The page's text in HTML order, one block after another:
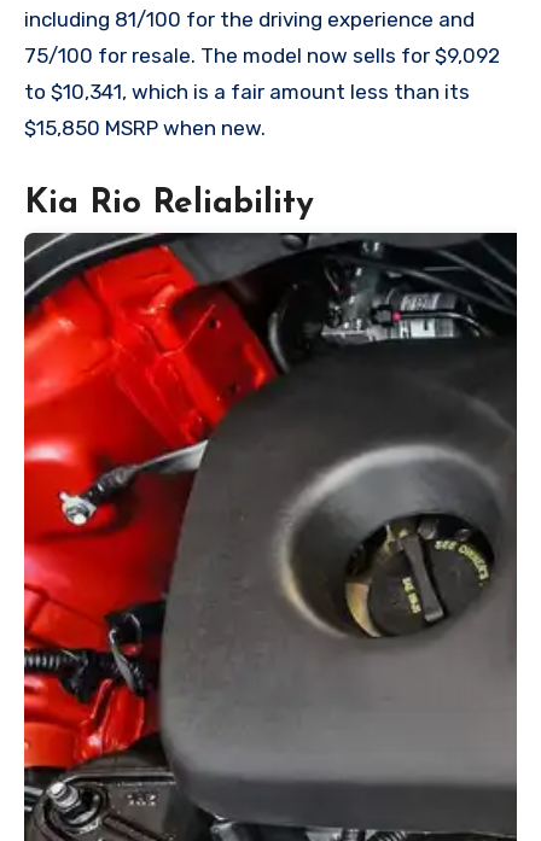
including 81/100 for the driving experience and
75/100 for resale. The model now sells for $9,092
to $10,341, which is a fair amount less than its
$15,850 MSRP when new.
Kia Rio Reliability